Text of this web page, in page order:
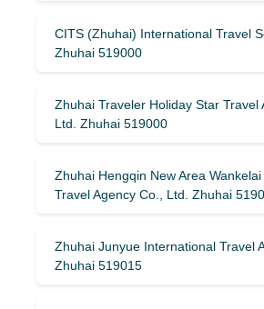
CITS (Zhuhai) International Travel
Zhuhai 519000
Zhuhai Traveler Holiday Star Travel
Ltd. Zhuhai 519000
Zhuhai Hengqin New Area
Travel Agency Co., Ltd. Zhuhai
Zhuhai Junyue International Travel
Zhuhai 519015